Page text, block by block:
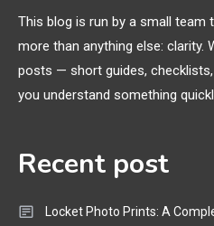
Extruding
3 General
Bluetooth
Mic, OBD
4 Bluetooth Audio
Reviews and
This blog is run by a small team
more than anything else: clarity.
posts — short guides,
you understand something
Recent post
Locket Photo Prints: A